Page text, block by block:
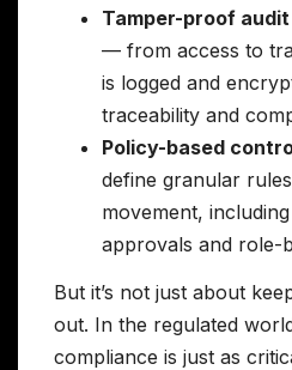
Tamper-proof
— from access to
is logged and
traceability and
Policy-based
define granular
movement,
approvals and role-
But it’s not just about
out. In the regulated
compliance is just as